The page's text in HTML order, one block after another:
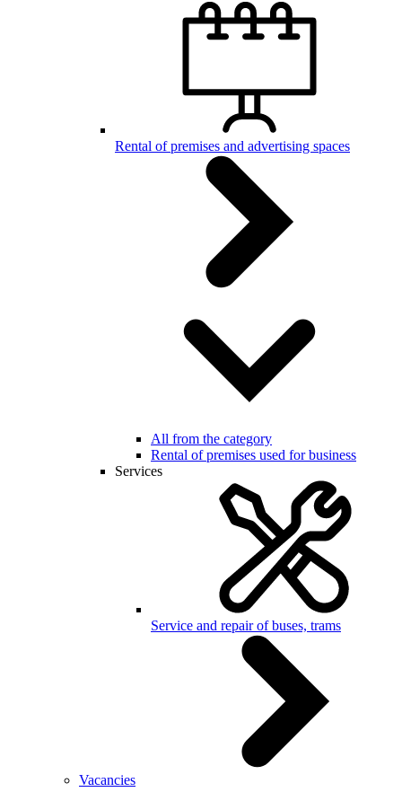
Rental of premises and advertising spaces
All from the category
Rental of premises used for business
Services
Service and repair of buses, trams
Vacancies